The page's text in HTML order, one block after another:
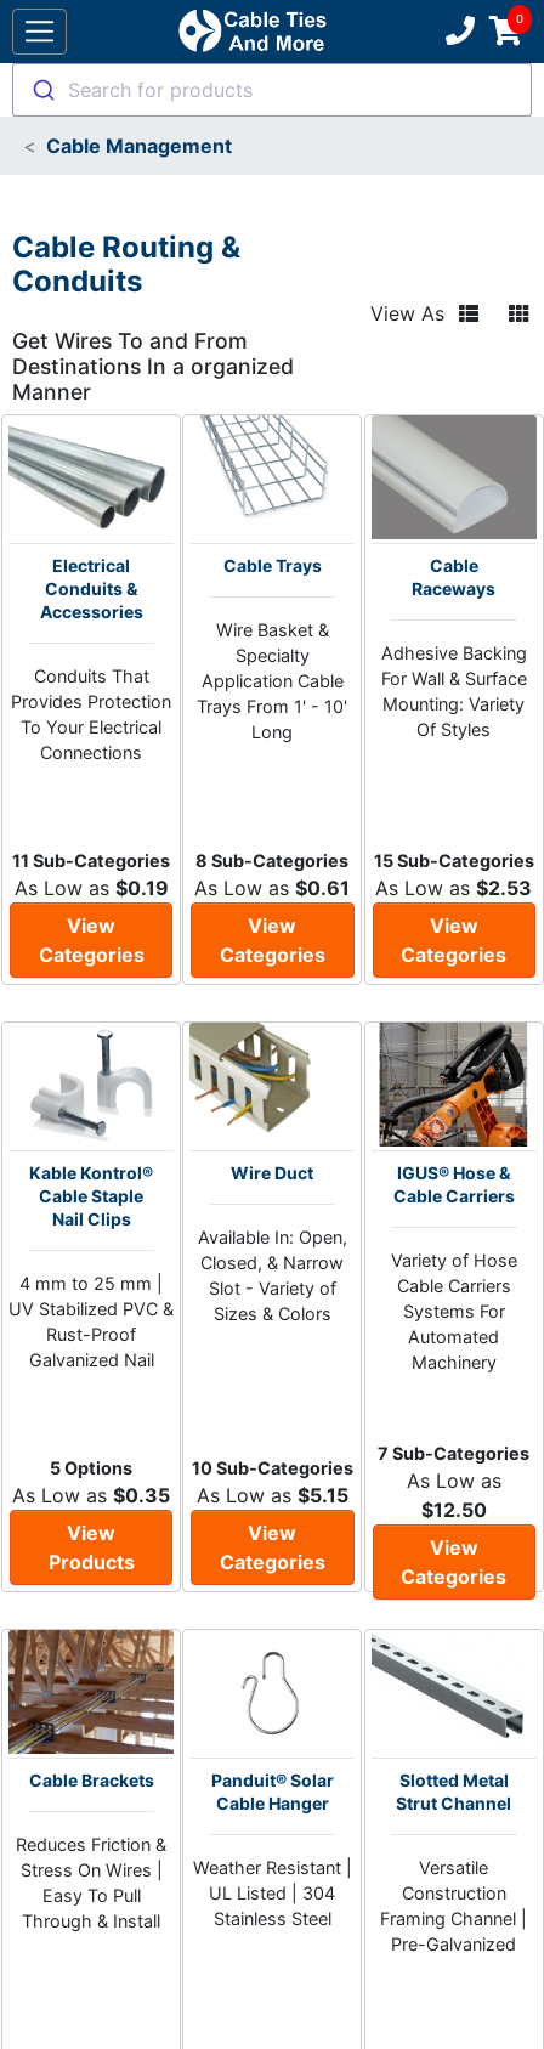
Search for products
Cable Management
Cable Routing &
Conduits
Get Wires To and From
Destinations In a organized
Manner
View As
Electrical
Conduits &
Accessories
Conduits That
Provides Protection
To Your Electrical
Connections
11 Sub-Categories
As Low as $0.19
View
Categories
Cable Trays
Wire Basket &
Specialty
Application Cable
Trays From 1' - 10'
Long
8 Sub-Categories
As Low as$0.61
View
Categories
Cable
Raceways
Adhesive Backing
For Wall & Surface
Mounting: Variety
Of Styles
15 Sub-Categories
As Low as$2.53
View
Categories
Kable Kontrol®
Cable Staple
Nail Clips
4 mm to 25 mm |
UV Stabilized PVC &
Rust-Proof
Galvanized Nail
5 Options
As Low as$0.35
View
Products
Wire Duct
Available In: Open,
Closed, & Narrow
Slot - Variety of
Sizes & Colors
10 Sub-Categories
As Low as $5.15
View
Categories
IGUS® Hose &
Cable Carriers
Variety of Hose
Cable Carriers
Systems For
Automated
Machinery
7 Sub-Categories
As Low as
$12.50
View
Categories
Cable Brackets
Reduces Friction &
Stress On Wires |
Easy To Pull
Through & Install
Panduit® Solar
Cable Hanger
Weather Resistant |
UL Listed | 304
Stainless Steel
Slotted Metal
Strut Channel
Versatile
Construction
Framing Channel |
Pre-Galvanized